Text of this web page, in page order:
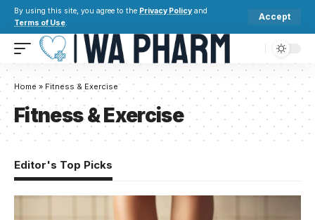
By using this site, you agree to the Privacy Policy and
Terms of Use.
Accept
Home » Fitness & Exercise
Fitness & Exercise
Editor's Top Picks